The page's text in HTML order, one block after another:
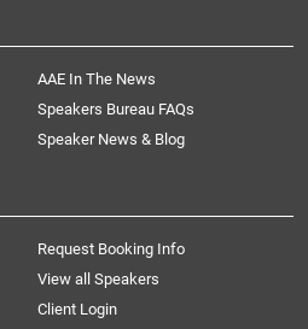
AAE In The News
Speakers Bureau FAQs
Speaker News & Blog
Request Booking Info
View all Speakers
Client Login